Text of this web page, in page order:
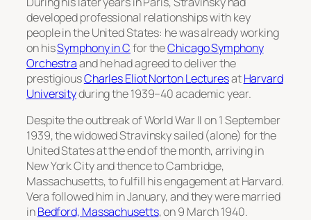
developed professional relationships with key
people in the United States: he was already working
on hisSymphony in Cfor theChicago Symphony
Orchestraand he had agreed to deliver the
prestigiousCharles Eliot Norton LecturesatHarvard
Universityduring the 1939–40 academic year.
Despite the outbreak of World War II on 1 September
1939, the widowed Stravinsky sailed (alone) for the
United States at the end of the month, arriving in
New York City and thence to Cambridge,
Massachusetts, to fulfill his engagement at Harvard.
Vera followed him in January, and they were married
inBedford, Massachusetts, on 9 March 1940.